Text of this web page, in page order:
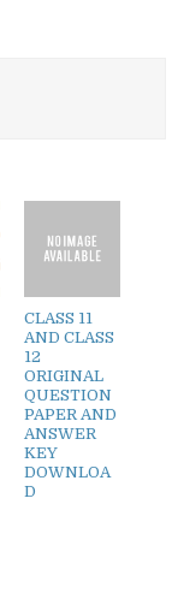
CLASS 11
AND CLASS
12
ORIGINAL
QUESTION
PAPER AND
ANSWER
KEY
DOWNLOA
D